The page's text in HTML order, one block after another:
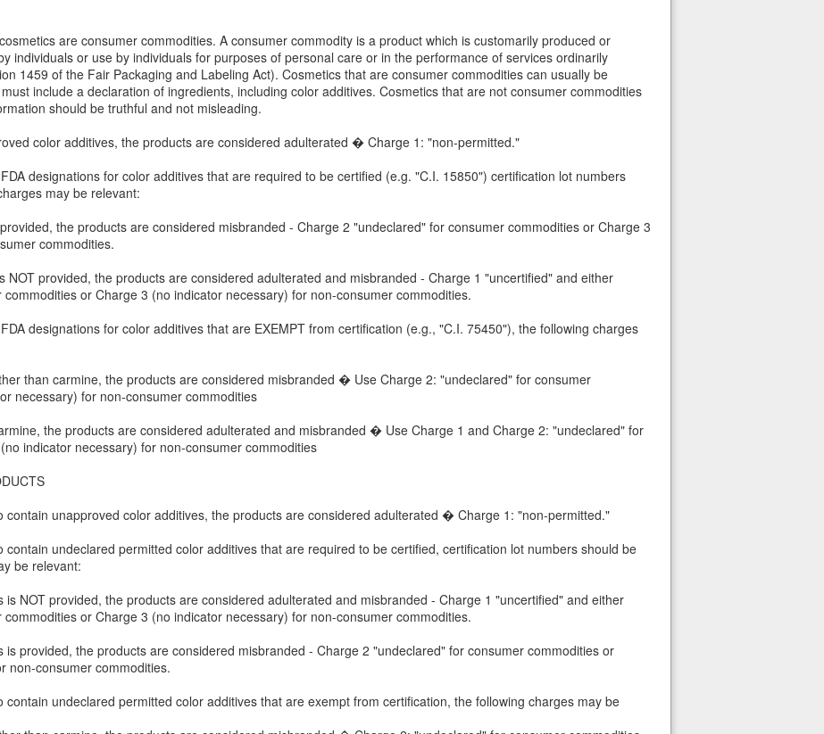
are consumer commodities. A consumer commodity is a product which is customarily produced or
individuals or use by individuals for purposes of personal care or in the performance of services ordinarily
1459 of the Fair Packaging and Labeling Act). Cosmetics that are consumer commodities can usually be
include a declaration of ingredients, including color additives. Cosmetics that are not consumer commodities
should be truthful and not misleading.
color additives, the products are considered adulterated � Charge 1: "non-permitted."
designations for color additives that are required to be certified (e.g. "C.I. 15850") certification lot numbers
may be relevant:
the products are considered misbranded - Charge 2 "undeclared" for consumer commodities or Charge 3
commodities.
NOT provided, the products are considered adulterated and misbranded - Charge 1 "uncertified" and either
or Charge 3 (no indicator necessary) for non-consumer commodities.
designations for color additives that are EXEMPT from certification (e.g., "C.I. 75450"), the following charges
than carmine, the products are considered misbranded � Use Charge 2: "undeclared" for consumer
necessary) for non-consumer commodities
the products are considered adulterated and misbranded � Use Charge 1 and Charge 2: "undeclared" for
indicator necessary) for non-consumer commodities
contain unapproved color additives, the products are considered adulterated � Charge 1: "non-permitted."
undeclared permitted color additives that are required to be certified, certification lot numbers should be
be relevant:
NOT provided, the products are considered adulterated and misbranded - Charge 1 "uncertified" and either
or Charge 3 (no indicator necessary) for non-consumer commodities.
provided, the products are considered misbranded - Charge 2 "undeclared" for consumer commodities or
non-consumer commodities.
undeclared permitted color additives that are exempt from certification, the following charges may be